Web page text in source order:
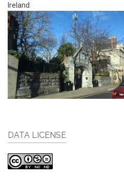
Ireland
DATA LICENSE